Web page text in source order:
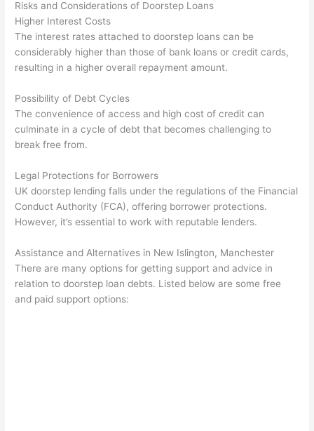
Risks and Considerations of Doorstep Loans
Higher Interest Costs
The interest rates attached to doorstep loans can be
considerably higher than those of bank loans or credit cards,
resulting in a higher overall repayment amount.
Possibility of Debt Cycles
The convenience of access and high cost of credit can
culminate in a cycle of debt that becomes challenging to
break free from.
Legal Protections for Borrowers
UK doorstep lending falls under the regulations of the Financial
Conduct Authority (FCA), offering borrower protections.
However, it’s essential to work with reputable lenders.
Assistance and Alternatives in New Islington, Manchester
There are many options for getting support and advice in
relation to doorstep loan debts. Listed below are some free
and paid support options: